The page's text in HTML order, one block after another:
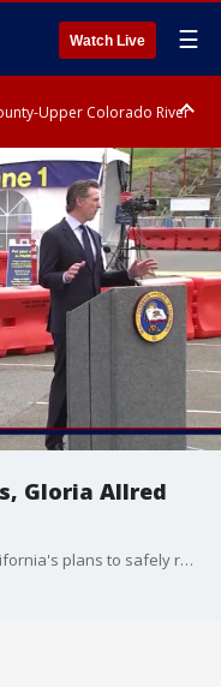
Watch Live ☰
Upper Colorado River
Coachella Valley
Gloria Allred
This week, Dee Dee Myers discusses California's plans to safely reopen businesses June 15. Gloria Allred and Elisha Krauss debate the recall, vaccine passports and more.